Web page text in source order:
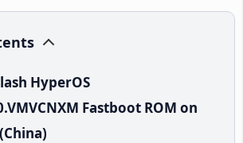
HyperOS
Fastboot ROM on